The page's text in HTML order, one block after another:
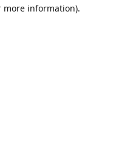
more information).